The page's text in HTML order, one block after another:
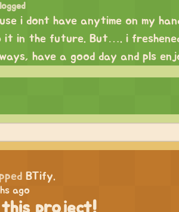
i dont have anytime on my
it in the future. But…. i
have a good day and pls
BTify.
ago
this project!